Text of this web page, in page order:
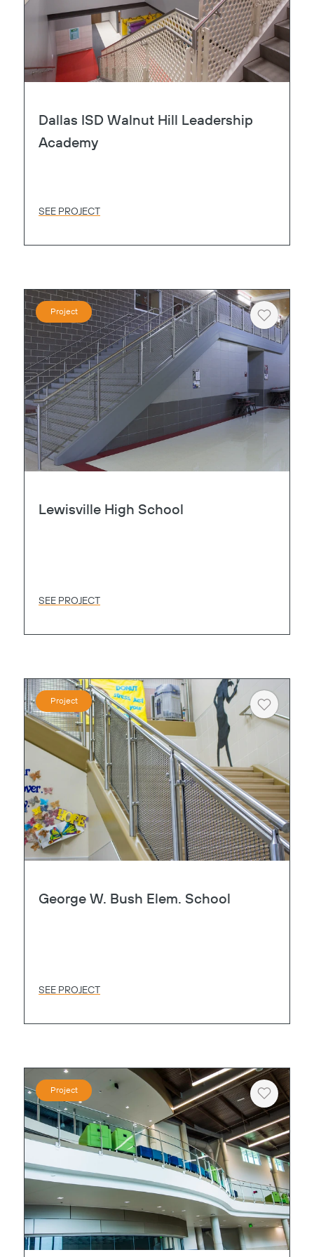
Dallas ISD Walnut Hill Leadership
Academy
SEE PROJECT
Project
Heart
Lewisville High School
SEE PROJECT
Project
Heart
George W. Bush Elem. School
SEE PROJECT
Project
Heart